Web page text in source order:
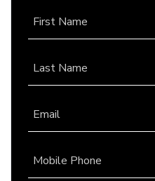
First Name
Last Name
Email
Mobile Phone